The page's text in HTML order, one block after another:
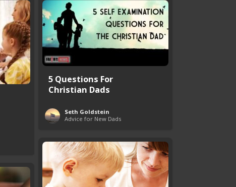
5 Questions For
Christian Dads
Seth Goldstein
Advice for New Dads